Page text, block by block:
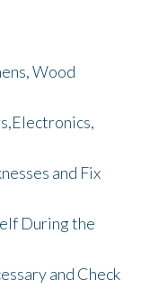
Wood
and Fix
During the
and Check